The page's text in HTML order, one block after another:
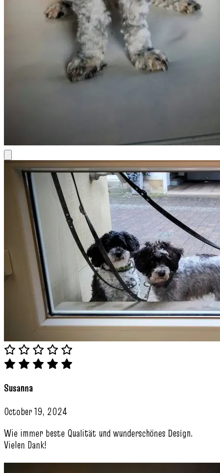
Susanna
October 19, 2024
Wie immer beste Qualität und wunderschönes Design.
Vielen Dank!